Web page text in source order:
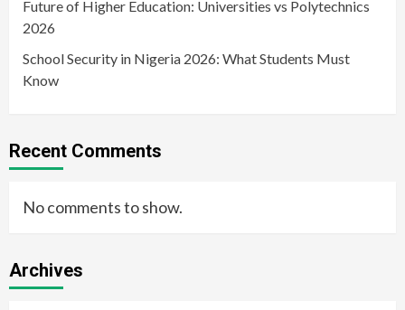
Future of Higher Education: Universities vs Polytechnics
2026
School Security in Nigeria 2026: What Students Must
Know
Recent Comments
No comments to show.
Archives